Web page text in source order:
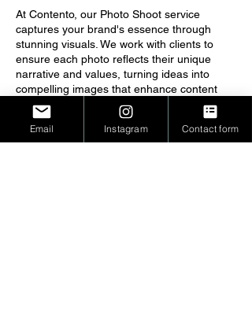
At Contento, our Photo Shoot service
captures your brand's essence through
stunning visuals. We work with clients to
ensure each photo reflects their unique
narrative and values, turning ideas into
compelling images that enhance content
and engagement, leaving a lasting
impression on your audience.
Email Instagram Contact form